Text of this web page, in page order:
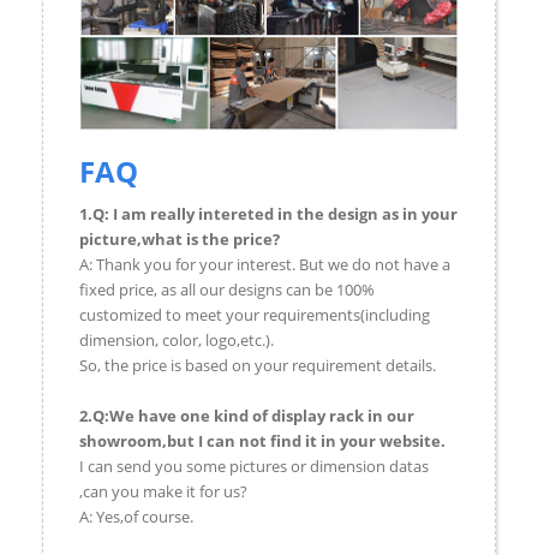
FAQ
1.Q: I am really intereted in the design as in your
picture,what is the price?
A: Thank you for your interest. But we do not have a
fixed price, as all our designs can be 100%
customized to meet your requirements(including
dimension, color, logo,etc.).
So, the price is based on your requirement details.
2.Q:We have one kind of display rack in our
showroom,but I can not find it in your website.
I can send you some pictures or dimension datas
,can you make it for us?
A: Yes,of course.